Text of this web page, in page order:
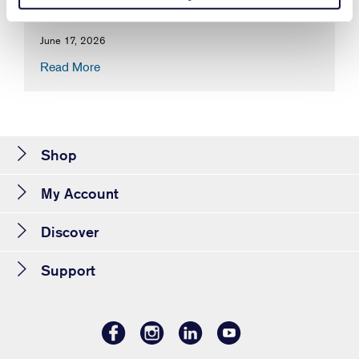
June 17, 2026
Read More
Shop
My Account
Discover
Support